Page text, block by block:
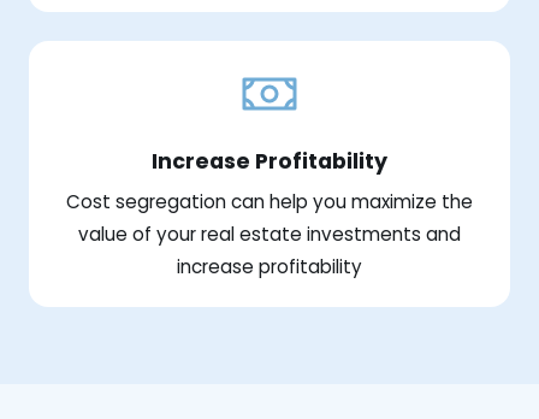
Increase Profitability
Cost segregation can help you maximize the
value of your real estate investments and
increase profitability